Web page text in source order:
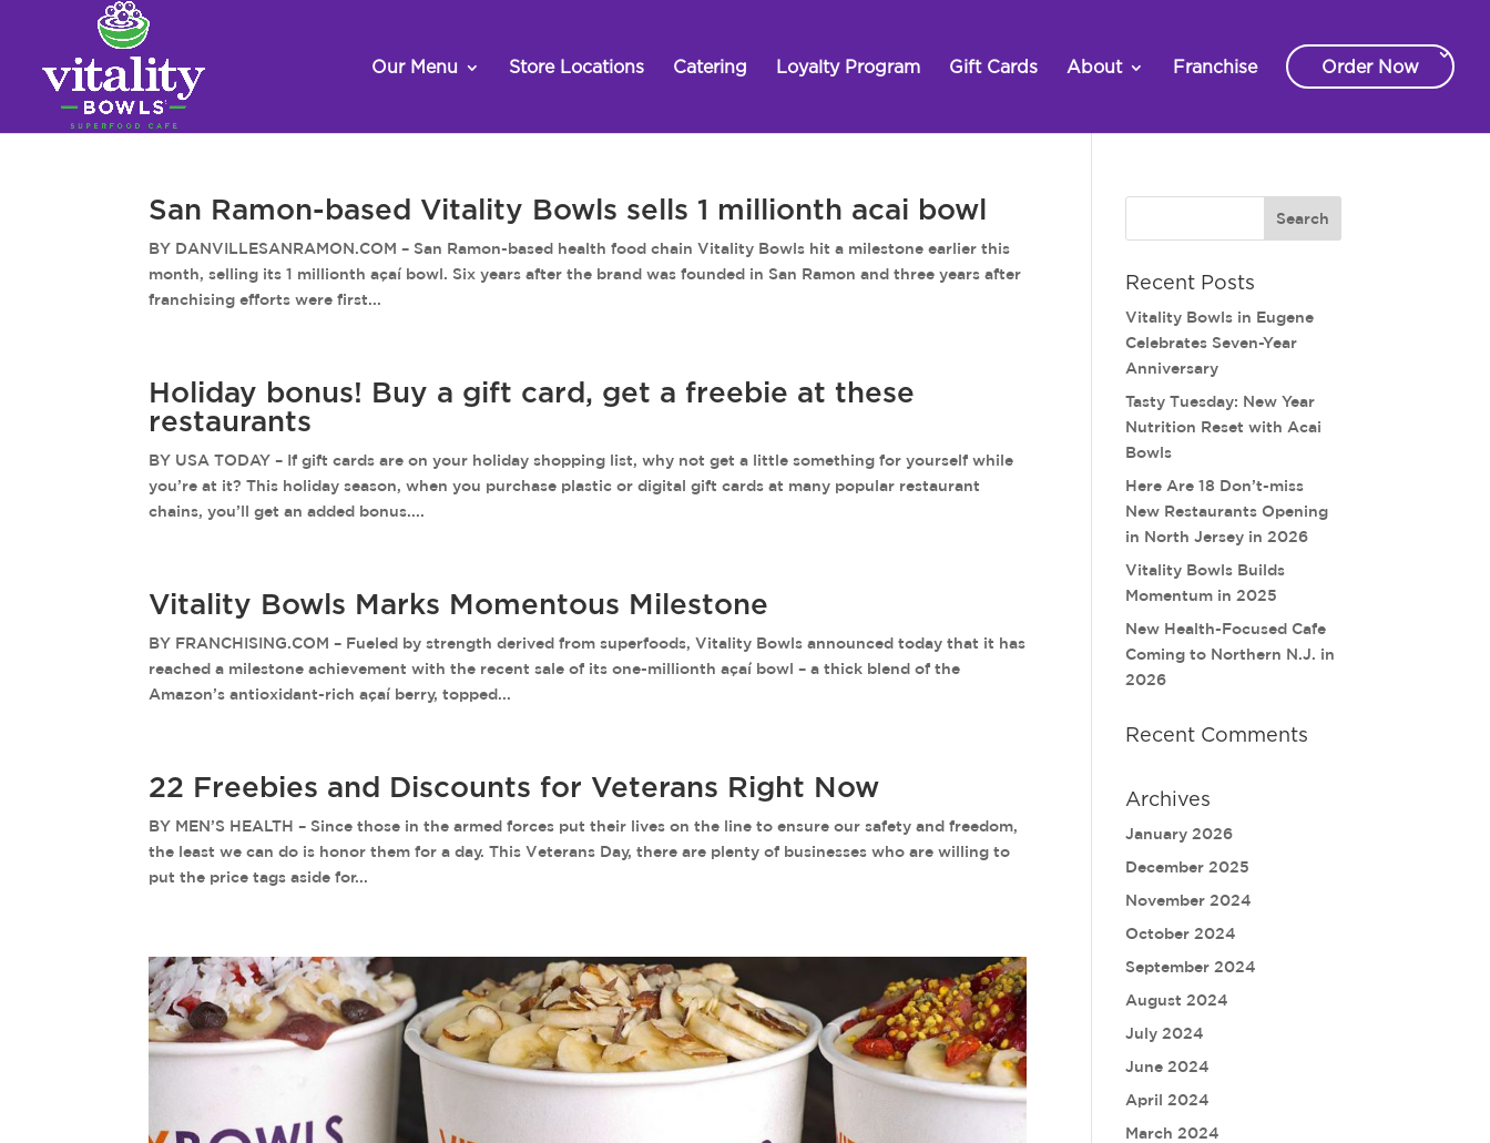
Our Menu Store Locations Catering Loyalty Program Gift Cards About Franchise Order Now
San Ramon-based Vitality Bowls sells 1 millionth acai bowl
BY DANVILLESANRAMON.COM – San Ramon-based health food chain Vitality Bowls hit a milestone earlier this
month, selling its 1 millionth açaí bowl. Six years after the brand was founded in San Ramon and three years after
franchising efforts were first...
Holiday bonus! Buy a gift card, get a freebie at these
restaurants
BY USA TODAY – If gift cards are on your holiday shopping list, why not get a little something for yourself while
you’re at it? This holiday season, when you purchase plastic or digital gift cards at many popular restaurant
chains, you’ll get an added bonus....
Vitality Bowls Marks Momentous Milestone
BY FRANCHISING.COM – Fueled by strength derived from superfoods, Vitality Bowls announced today that it has
reached a milestone achievement with the recent sale of its one-millionth açaí bowl – a thick blend of the
Amazon’s antioxidant-rich açaí berry, topped...
22 Freebies and Discounts for Veterans Right Now
BY MEN’S HEALTH – Since those in the armed forces put their lives on the line to ensure our safety and freedom,
the least we can do is honor them for a day. This Veterans Day, there are plenty of businesses who are willing to
put the price tags aside for...
Recent Posts
Vitality Bowls in Eugene
Celebrates Seven-Year
Anniversary
Tasty Tuesday: New Year
Nutrition Reset with Acai
Bowls
Here Are 18 Don’t-miss
New Restaurants Opening
in North Jersey in 2026
Vitality Bowls Builds
Momentum in 2025
New Health-Focused Cafe
Coming to Northern N.J. in
2026
Recent Comments
Archives
January 2026
December 2025
November 2024
October 2024
September 2024
August 2024
July 2024
June 2024
April 2024
March 2024